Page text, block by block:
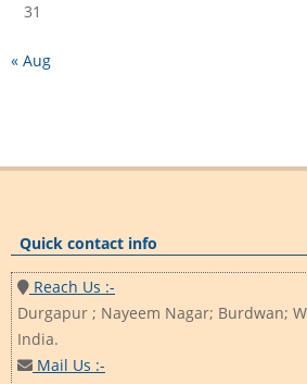
31
« Aug
Quick contact info
Reach Us :-
Durgapur ; Nayeem Nagar; Burdwan;
India.
Mail Us :-